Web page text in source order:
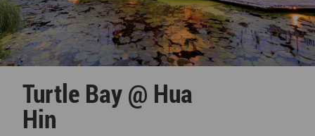
Turtle Bay @ Hua
Hin